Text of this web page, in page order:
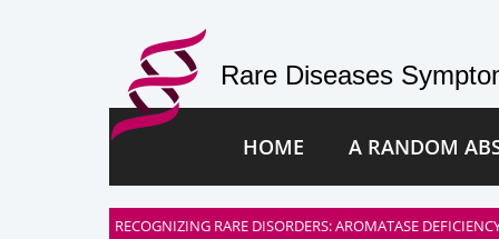
Rare Diseases
HOME A RANDOM
RECOGNIZING RARE DISORDERS: AROMATASE